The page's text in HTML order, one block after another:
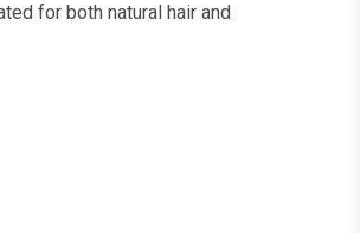
for both natural hair and